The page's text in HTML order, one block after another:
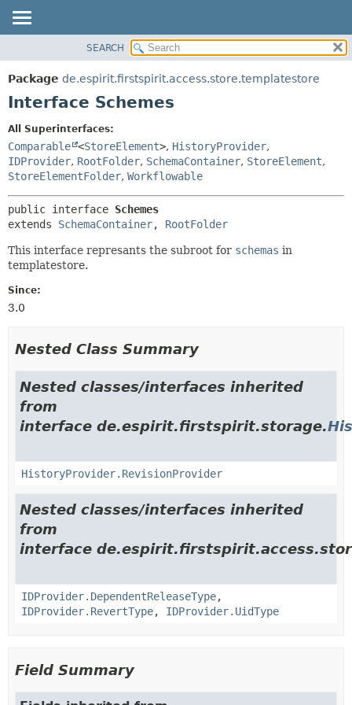
PACKAGE
CLASS
DEPRECATED
INDEX
HELP
DETAIL:
METHOD
SEARCH
Package de.espirit.firstspirit.access.store.templatestore
Interface Schemes
All Superinterfaces:
Comparable <StoreElement>, HistoryProvider,
IDProvider, RootFolder, SchemaContainer, StoreElement,
StoreElementFolder, Workflowable
public interface Schemes
extends SchemaContainer, RootFolder
This interface represants the subroot for schemas in
templatestore.
Since:
3.0
Nested Class Summary
Nested classes/interfaces inherited
from
interface de.espirit.firstspirit.storage.
HistoryProvider.RevisionProvider
Nested classes/interfaces inherited
from
interface
IDProvider.DependentReleaseType,
IDProvider.RevertType, IDProvider.UidType
Field Summary